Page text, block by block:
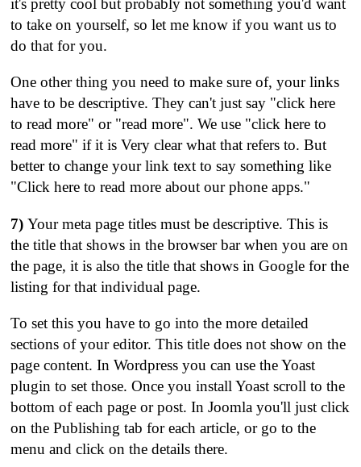
it's pretty cool but probably not something you'd want
to take on yourself, so let me know if you want us to
do that for you.
One other thing you need to make sure of, your links
have to be descriptive. They can't just say "click here
to read more" or "read more". We use "click here to
read more" if it is Very clear what that refers to. But
better to change your link text to say something like
"Click here to read more about our phone apps."
7)Your meta page titles must be descriptive. This is
the title that shows in the browser bar when you are on
the page, it is also the title that shows in Google for the
listing for that individual page.
To set this you have to go into the more detailed
sections of your editor. This title does not show on the
page content. In Wordpress you can use the Yoast
plugin to set those. Once you install Yoast scroll to the
bottom of each page or post. In Joomla you'll just click
on the Publishing tab for each article, or go to the
menu and click on the details there.